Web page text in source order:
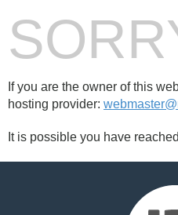
If you are the owner of this
hosting provider:
It is possible you have